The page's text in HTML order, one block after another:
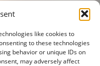
like cookies to
to these technologies
behavior or unique IDs on
may adversely affect